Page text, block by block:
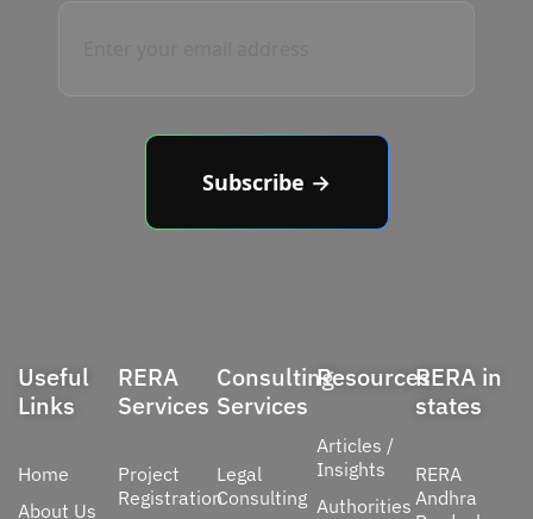
Subscribe →
Useful
Links
Home
About Us
RERA
Services
Project
Registration
Consulting
Services
Legal
Consulting
Resources
Articles /
Insights
Authorities
RERA in
states
RERA
Andhra